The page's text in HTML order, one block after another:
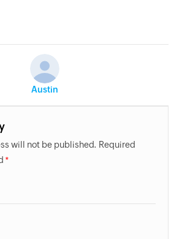
Austin
will not be published. Required